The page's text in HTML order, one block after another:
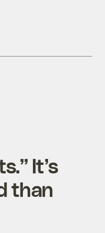
It’s
than